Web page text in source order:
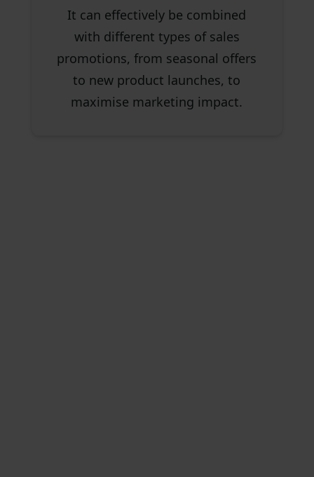
It can effectively be combined
with different types of sales
promotions, from seasonal offers
to new product launches, to
maximise marketing impact.